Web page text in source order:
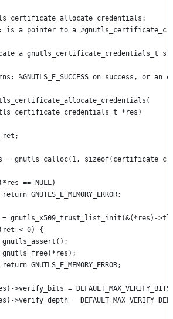
is a pointer to a
a gnutls_certificate_credentials_t
%GNUTLS_E_SUCCESS on success, or an
*res)
ret;
= gnutls_calloc(1,
== NULL)
		return GNUTLS_E_MEMORY_ERROR;
= gnutls_x509_trust_list_init(&(*res)-
< 0) {
		gnutls_assert();
		gnutls_free(*res);
		return GNUTLS_E_MEMORY_ERROR;
>verify_bits =
>verify_depth =